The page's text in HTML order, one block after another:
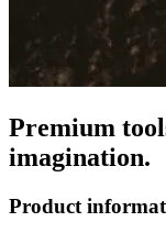
Premium
imagination.
Product